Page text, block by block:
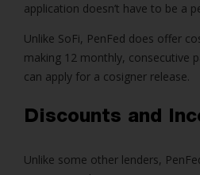
application doesn’t have to be a
Unlike SoFi, PenFed does offer
making 12 monthly, consecutive
can apply for a cosigner release.
Discounts and
Unlike some other lenders,